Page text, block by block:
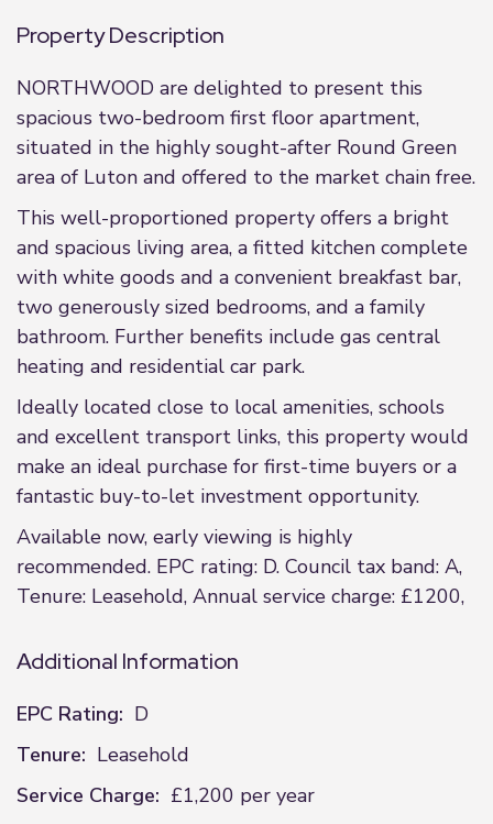
Property Description
NORTHWOOD are delighted to present this
spacious two-bedroom first floor apartment,
situated in the highly sought-after Round Green
area of Luton and offered to the market chain free.
This well-proportioned property offers a bright
and spacious living area, a fitted kitchen complete
with white goods and a convenient breakfast bar,
two generously sized bedrooms, and a family
bathroom. Further benefits include gas central
heating and residential car park.
Ideally located close to local amenities, schools
and excellent transport links, this property would
make an ideal purchase for first-time buyers or a
fantastic buy-to-let investment opportunity.
Available now, early viewing is highly
recommended. EPC rating: D. Council tax band: A,
Tenure: Leasehold, Annual service charge: £1200,
Additional Information
EPC Rating: D
Tenure: Leasehold
Service Charge: £1,200 per year